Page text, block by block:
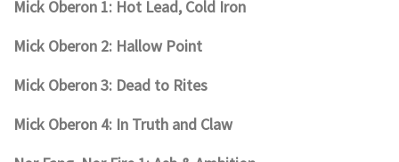
Mick Oberon 1: Hot Lead, Cold Iron
Mick Oberon 2: Hallow Point
Mick Oberon 3: Dead to Rites
Mick Oberon 4: In Truth and Claw